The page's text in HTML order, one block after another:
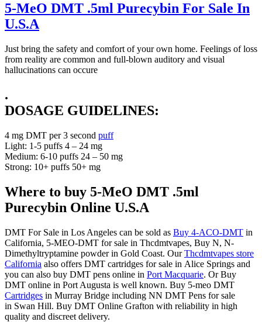
5-MeO DMT .5ml Purecybin For Sale In
U.S.A
Just bring the safety and comfort of your own home. Feelings of loss
from reality are common and full-blown auditory and visual
hallucinations can occure
.
DOSAGE GUIDELINES:
4 mg DMT per 3 second puff
Light: 1-5 puffs 4 – 24 mg
Medium: 6-10 puffs 24 – 50 mg
Strong: 10+ puffs 50+ mg
Where to buy 5-MeO DMT .5ml
Purecybin Online U.S.A
DMT For Sale in Los Angeles can be sold as Buy 4-ACO-DMT in
California, 5-MEO-DMT for sale in Thcdmtvapes, Buy N, N-
Dimethyltryptamine powder in Gold Coast. OurThcdmtvapes store
California also offers DMT cartridges for sale in Alice Springs and
you can also buy DMT pens online in Port Macquarie. Or Buy
DMT online in Port Augusta is well known. Buy 5-meo DMT
Cartridges in Murray Bridge including NN DMT Pens for sale
in Swan Hill. Buy DMT Online Grafton with reliability in high
quality and discreet delivery.